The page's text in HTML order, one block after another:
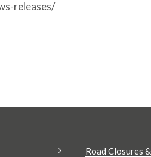
releases/
Road Closures